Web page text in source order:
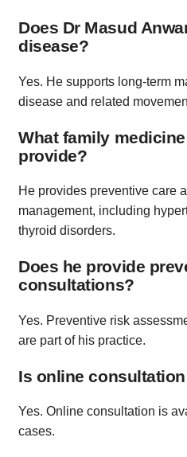
Does Dr Masud
disease?
Yes. He supports long-term
disease and related
What family
provide?
He provides preventive care
management, including
thyroid disorders.
Does he provide
consultations?
Yes. Preventive risk
are part of his practice.
Is online
Yes. Online consultation is
cases.